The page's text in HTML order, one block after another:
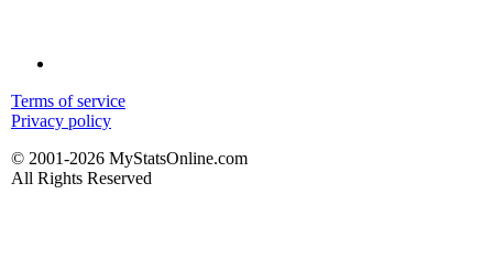
Terms of service
Privacy policy
© 2001-2026 MyStatsOnline.com
All Rights Reserved